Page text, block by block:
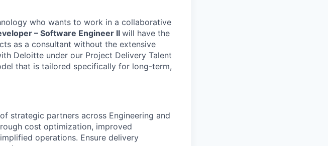
who wants to work in a collaborative
– Software Engineer II will have the
as a consultant without the extensive
Deloitte under our Project Delivery Talent
that is tailored specifically for long-term,
strategic partners across Engineering and
cost optimization, improved
operations. Ensure delivery